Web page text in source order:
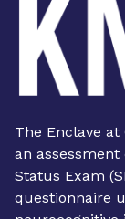
The Enclave
an
Status Exam
questionnaire